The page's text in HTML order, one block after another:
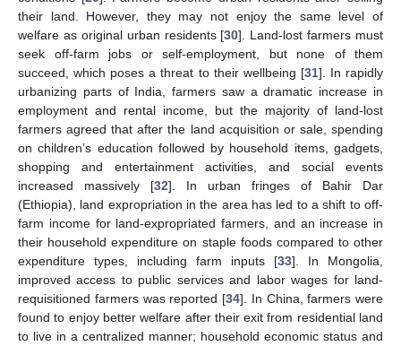
their land. However, they may not enjoy the same level of
welfare as original urban residents [30]. Land-lost farmers must
seek off-farm jobs or self-employment, but none of them
succeed, which poses a threat to their wellbeing [31]. In rapidly
urbanizing parts of India, farmers saw a dramatic increase in
employment and rental income, but the majority of land-lost
farmers agreed that after the land acquisition or sale, spending
on children’s education followed by household items, gadgets,
shopping and entertainment activities, and social events
increased massively [32]. In urban fringes of Bahir Dar
(Ethiopia), land expropriation in the area has led to a shift to off-
farm income for land-expropriated farmers, and an increase in
their household expenditure on staple foods compared to other
expenditure types, including farm inputs [33]. In Mongolia,
improved access to public services and labor wages for land-
requisitioned farmers was reported [34]. In China, farmers were
found to enjoy better welfare after their exit from residential land
to live in a centralized manner; household economic status and